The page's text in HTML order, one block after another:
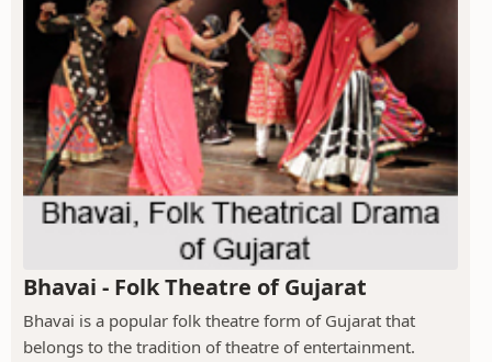
Bhavai - Folk Theatre of Gujarat
Bhavai is a popular folk theatre form of Gujarat that
belongs to the tradition of theatre of entertainment.